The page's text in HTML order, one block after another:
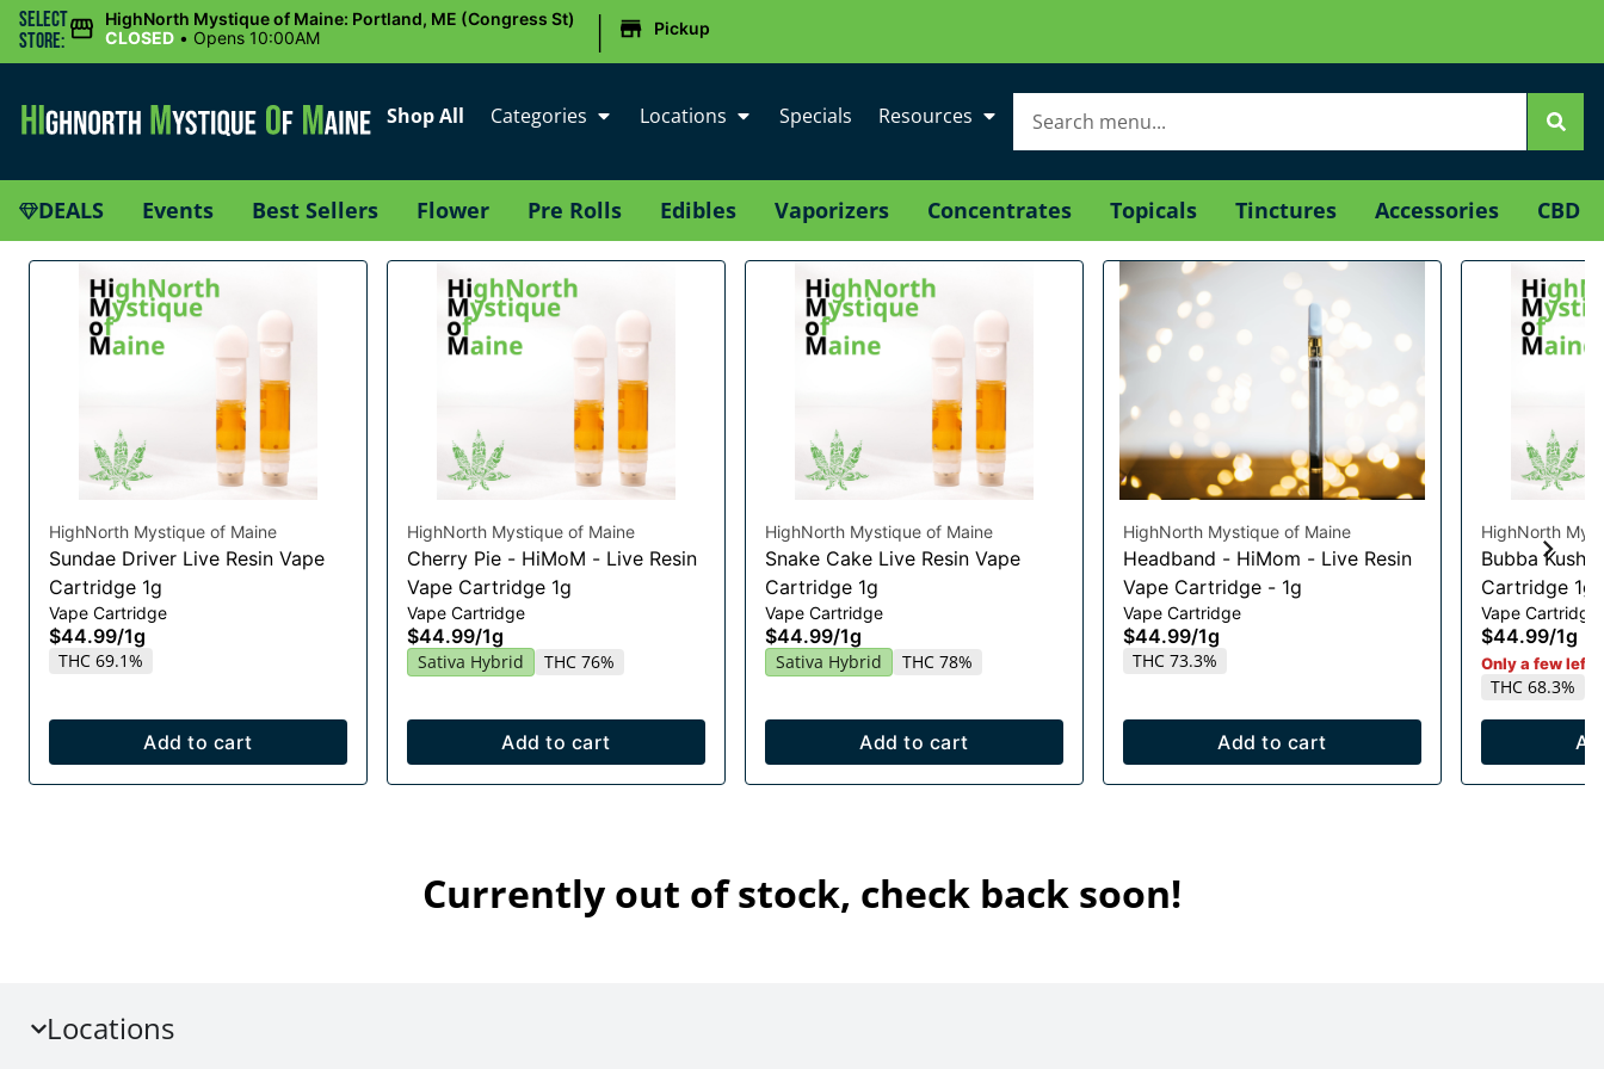
Select
Store:
HighNorth Mystique of Maine: Portland, ME (Congress St)
CLOSED • Opens 10:00AM | Pickup
Shop All Categories Locations Specials Resources
DEALS Events Best Sellers Flower Pre Rolls Edibles Vaporizers Concentrates Topicals Tinctures Accessories CBD
HighNorth Mystique of Maine
Sundae Driver Live Resin Vape
Cartridge 1g
Vape Cartridge
$44.99/1g
THC 69.1%
Add to cart
HighNorth Mystique of Maine
Cherry Pie - HiMoM - Live Resin
Vape Cartridge 1g
Vape Cartridge
$44.99/1g
Sativa Hybrid THC 76%
Add to cart
HighNorth Mystique of Maine
Snake Cake Live Resin Vape
Cartridge 1g
Vape Cartridge
$44.99/1g
Sativa Hybrid THC 78%
Add to cart
HighNorth Mystique of Maine
Headband - HiMom - Live Resin
Vape Cartridge - 1g
Vape Cartridge
$44.99/1g
THC 73.3%
Add to cart
HighNorth
Bubba Kush
Cartridge 1g
Vape Cartridge
$44.99/1g
Only a few left
THC 68.3%
Currently out of stock, check back soon!
Locations